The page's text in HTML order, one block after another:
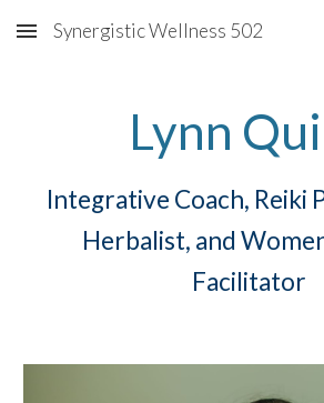
Skip to main content
Synergistic Wellness 502
Lynn
Integrative Coach, Reiki
Herbalist, and
Facilitator